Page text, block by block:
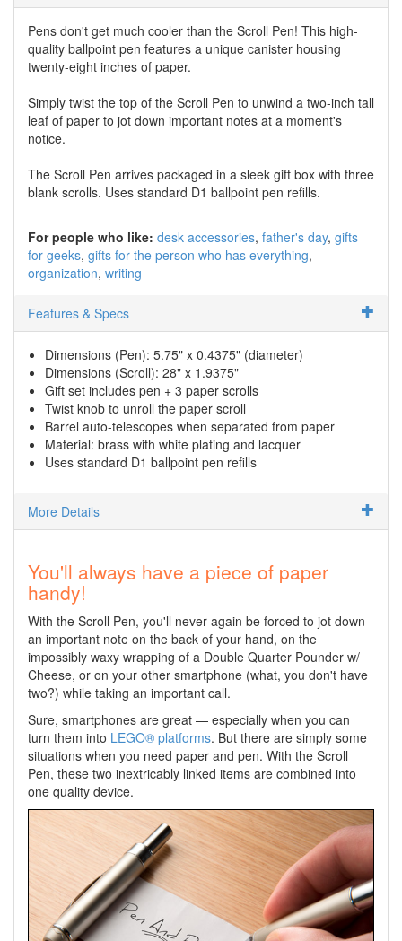
Pens don't get much cooler than the Scroll Pen! This high-
quality ballpoint pen features a unique canister housing
twenty-eight inches of paper.
Simply twist the top of the Scroll Pen to unwind a two-inch tall
leaf of paper to jot down important notes at a moment's
notice.
The Scroll Pen arrives packaged in a sleek gift box with three
blank scrolls. Uses standard D1 ballpoint pen refills.
For people who like: desk accessories father's day gifts
for geeks gifts for the person who has everything
organization writing
Features & Specs
Dimensions (Pen): 5.75" x 0.4375" (diameter)
Dimensions (Scroll): 28" x 1.9375"
Gift set includes pen + 3 paper scrolls
Twist knob to unroll the paper scroll
Barrel auto-telescopes when separated from paper
Material: brass with white plating and lacquer
Uses standard D1 ballpoint pen refills
More Details
You'll always have a piece of paper
handy!
With the Scroll Pen, you'll never again be forced to jot down
an important note on the back of your hand, on the
impossibly waxy wrapping of a Double Quarter Pounder w/
Cheese, or on your other smartphone (what, you don't have
two?) while taking an important call.
Sure, smartphones are great — especially when you can
turn them into LEGO® platforms. But there are simply some
situations when you need paper and pen. With the Scroll
Pen, these two inextricably linked items are combined into
one quality device.